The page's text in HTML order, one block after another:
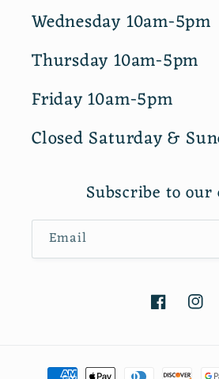
Wednesday 10am-5pm
Thursday 10am-5pm
Friday 10am-5pm
Closed Saturday &
Subscribe to our
Email
Facebook
Payment